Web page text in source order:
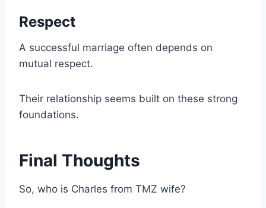
Respect
A successful marriage often depends on
mutual respect.
Their relationship seems built on these strong
foundations.
Final Thoughts
So, who is Charles from TMZ wife?